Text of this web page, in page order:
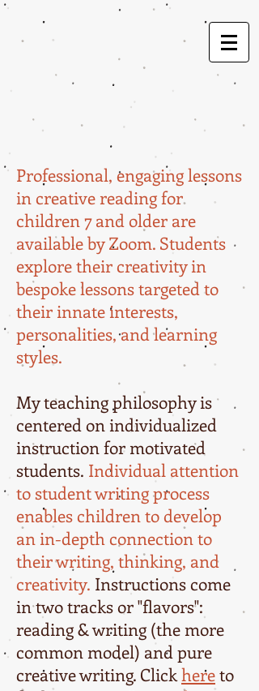
Professional, engaging lessons
in creative reading for
children 7 and older are
available by Zoom. Students
explore their creativity in
bespoke lessons targeted to
their innate interests,
personalities, and learning
styles.
My teaching philosophy is
centered on individualized
instruction for motivated
students. Individual attention
to student writing process
enables children to develop
an in-depth connection to
their writing, thinking, and
creativity. Instructions come
in two tracks or "flavors":
reading & writing (the more
common model) and pure
creative writing. Clickhereto